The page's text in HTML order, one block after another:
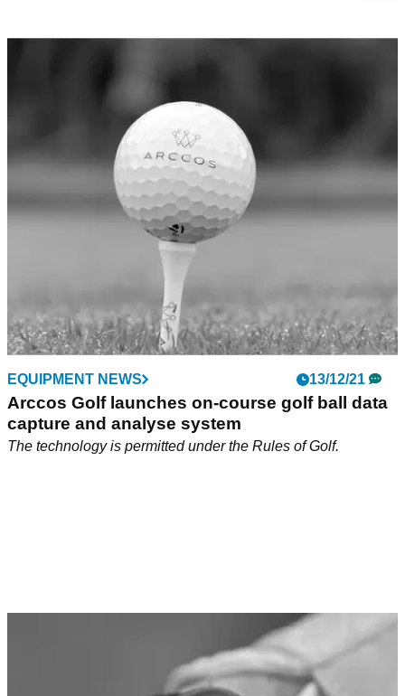
Arccos launch revolutionary Strokes Gained
by Club feature
Arccos will allow players to discover which club is their
strongest and which is their weakest with the new Strokes
Gained by Club feature.
EQUIPMENT NEWS 13/12/21
Arccos Golf launches on-course golf ball data
capture and analyse system
The technology is permitted under the Rules of Golf.